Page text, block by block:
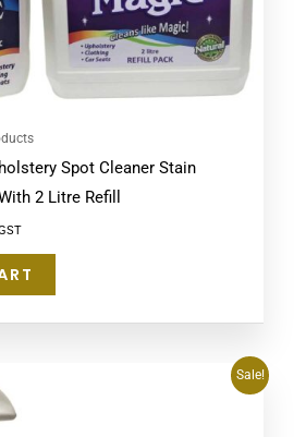
Spot Cleaner Stain
2 Litre Refill
Sale!